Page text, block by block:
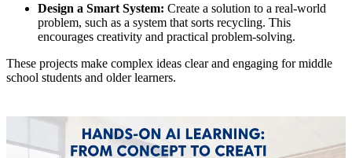
Design a Smart System: Create a solution to a real-world
problem, such as a system that sorts recycling. This
encourages creativity and practical problem-solving.
These projects make complex ideas clear and engaging for middle
school students and older learners.